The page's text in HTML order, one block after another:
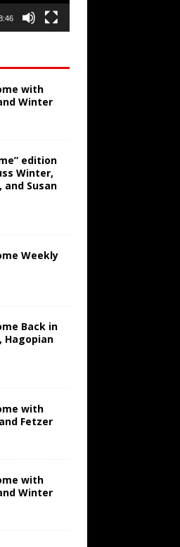
with
Winter
edition
Winter,
and Susan
Weekly
Back in
Hagopian
with
Fetzer
with
Winter